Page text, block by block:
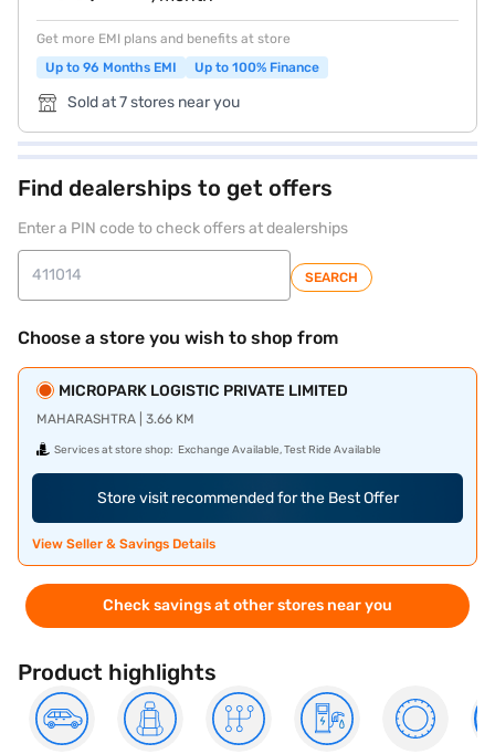
Get more EMI plans and benefits at store
Up to 96 Months EMI
Up to 100% Finance
Sold at 7 stores near you
Find dealerships to get offers
Enter a PIN code to check offers at dealerships
SEARCH
Choose a store you wish to shop from
MICROPARK LOGISTIC PRIVATE LIMITED
MAHARASHTRA | 3.66 KM
Services at store shop: Exchange Available, Test Ride Available
Store visit recommended for the Best Offer
View Seller & Savings Details
Check savings at other stores near you
Product highlights